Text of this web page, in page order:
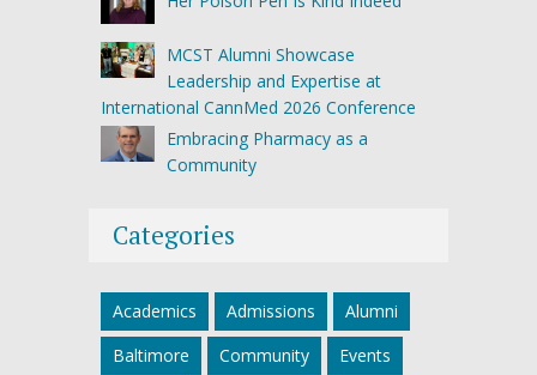
MCST Alumni Showcase
Leadership and Expertise at
International CannMed 2026 Conference
Embracing Pharmacy as a
Community
Categories
Academics Admissions
Alumni
Baltimore
Community
Events